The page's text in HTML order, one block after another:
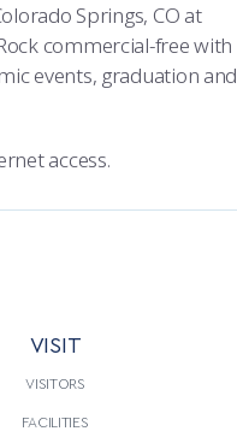
Springs, CO at
commercial-free with
events, graduation and
access.
VISIT
VISITORS
FACILITIES